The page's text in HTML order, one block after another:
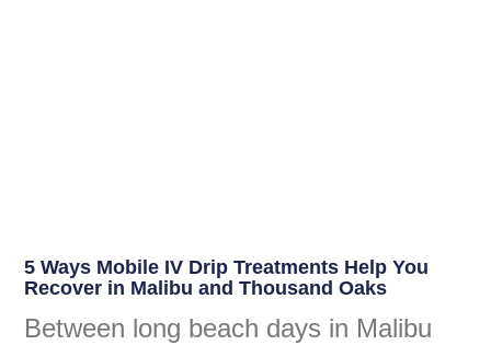
5 Ways Mobile IV Drip Treatments Help You
Recover in Malibu and Thousand Oaks
Between long beach days in Malibu